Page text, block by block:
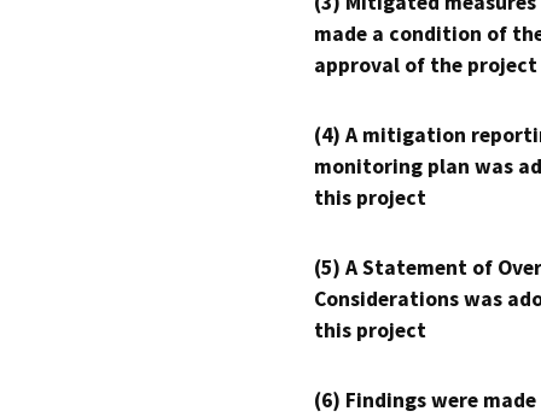
made a condition of
approval of the project
(4) A mitigation
monitoring plan was
this project
(5) A Statement of
Considerations was
this project
(6) Findings were